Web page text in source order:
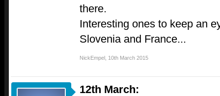
there.
Interesting ones to keep an
Slovenia and France...
NickEmpel 10th March 2015
12th March: